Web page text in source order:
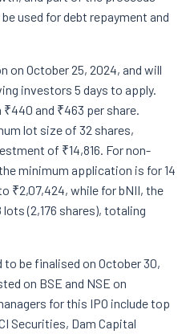
used for debt repayment and
on October 25, 2024, and will
investors 5 days to apply.
and ₹463 per share.
lot size of 32 shares,
of ₹14,816. For non-
minimum application is for 14
₹2,07,424, while for bNII, the
(2,176 shares), totaling
be finalised on October 30,
on BSE and NSE on
for this IPO include top
Securities, Dam Capital